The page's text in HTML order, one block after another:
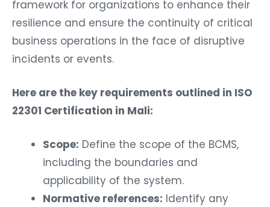
framework for organizations to enhance their
resilience and ensure the continuity of critical
business operations in the face of disruptive
incidents or events.
Here are the key requirements outlined in ISO
22301 Certification in Mali:
Scope: Define the scope of the BCMS,
including the boundaries and
applicability of the system.
Normative references: Identify any